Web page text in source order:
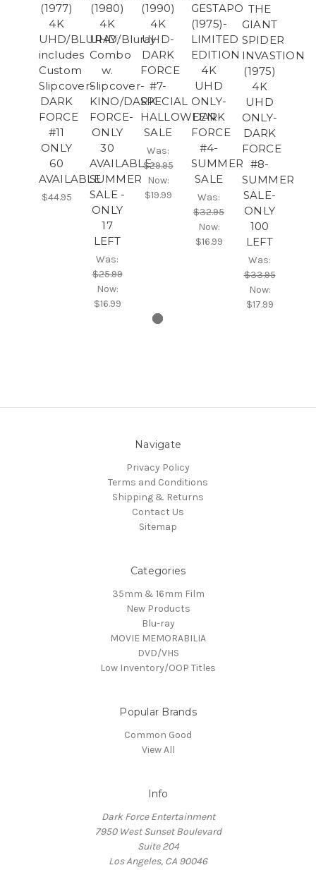
(1977)
4K
UHD/BLURAY
includes
Custom
Slipcover-
DARK
FORCE
#11
ONLY
60
AVAILABLE
$44.95
(1980)
4K
UHD/Bluray
Combo
w.
Slipcover-
KINO/DARK
FORCE-
ONLY
30
AVAILABLE-
SUMMER
SALE -
ONLY
17
LEFT
Was:
$25.99
Now:
$16.99
(1990)
4K
UHD-
DARK
FORCE
#7-
SPECIAL
HALLOWEEN
SALE
Was:
$29.95
Now:
$19.99
GESTAPO
(1975)-
LIMITED
EDITION
4K
UHD
ONLY-
DARK
FORCE
#4-
SUMMER
SALE
Was:
$32.95
Now:
$16.99
THE
GIANT
SPIDER
INVASTION
(1975)
4K
UHD
ONLY-
DARK
FORCE
#8-
SUMMER
SALE-
ONLY
100
LEFT
Was:
$33.95
Now:
$17.99
Navigate
Privacy Policy
Terms and Conditions
Shipping & Returns
Contact Us
Sitemap
Categories
35mm & 16mm Film
New Products
Blu-ray
MOVIE MEMORABILIA
DVD/VHS
Low Inventory/OOP Titles
Popular Brands
Common Good
View All
Info
Dark Force Entertainment
7950 West Sunset Boulevard
Suite 204
Los Angeles, CA 90046